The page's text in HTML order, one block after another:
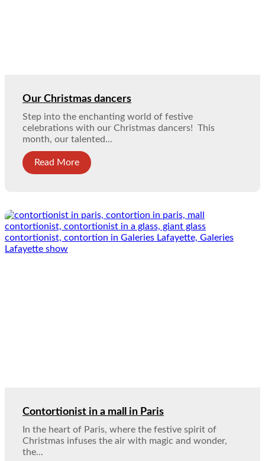
Our Christmas dancers
Step into the enchanting world of festive
celebrations with our Christmas dancers! This
month, our talented...
Read More
Contortionist in a mall in Paris
In the heart of Paris, where the festive spirit of
Christmas infuses the air with magic and wonder,
the...